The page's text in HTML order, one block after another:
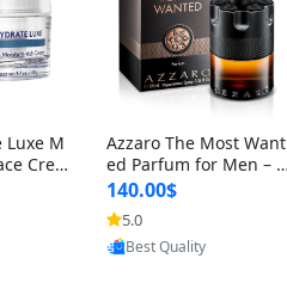
Luxe M
Crea
A
for
1.
Azzaro The Most Want
ed Parfum for Men – I
ntense Spicy Seductiv
e Long Lasting Luxury
Cologne for Date Nigh
t 3.38 fl oz
140.00$
5.0
Provided by Yoovic
Best Quality